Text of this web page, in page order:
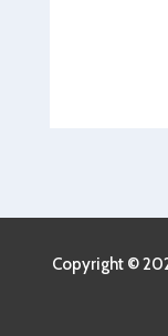
Air Duct
Alcohol
Copyright ©